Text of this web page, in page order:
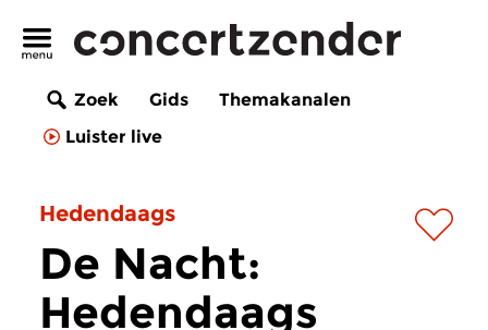
Zoek Gids
Themakanalen
Luister live
Hedendaags
De Nacht:
Hedendaags